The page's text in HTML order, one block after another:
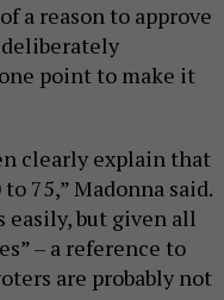
a reason to approve
point to make it
clearly explain that
75,” Madonna said.
easily, but given all
– a reference to
are probably not